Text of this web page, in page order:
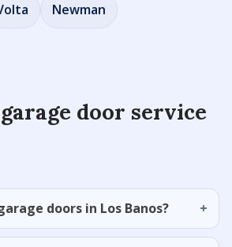
Newman
door service
doors in Los Banos?